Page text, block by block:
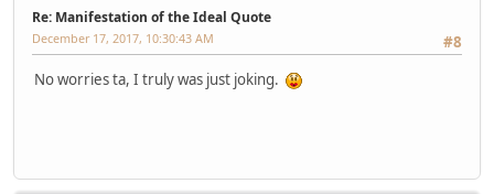
Re: Manifestation of the Ideal Quote
#8
December 17, 2017, 10:30:43 AM
No worries ta, I truly was just joking.